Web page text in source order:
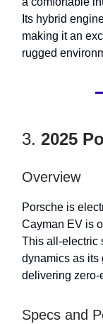
Its hybrid
making it an
rugged
3. 2025
Overview
Porsche is
Cayman EV is
This all-electric
dynamics as its
delivering zero-
Specs and